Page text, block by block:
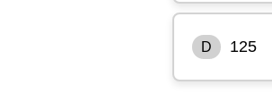
D 125